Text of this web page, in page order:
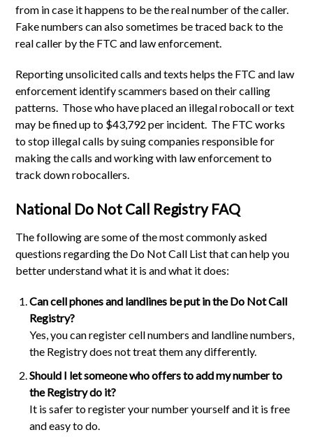
from in case it happens to be the real number of the caller.
Fake numbers can also sometimes be traced back to the
real caller by the FTC and law enforcement.
Reporting unsolicited calls and texts helps the FTC and law
enforcement identify scammers based on their calling
patterns. Those who have placed an illegal robocall or text
may be fined up to $43,792 per incident. The FTC works
to stop illegal calls by suing companies responsible for
making the calls and working with law enforcement to
track down robocallers.
National Do Not Call Registry FAQ
The following are some of the most commonly asked
questions regarding the Do Not Call List that can help you
better understand what it is and what it does:
Can cell phones and landlines be put in the Do Not Call
Registry?
Yes, you can register cell numbers and landline numbers,
the Registry does not treat them any differently.
Should I let someone who offers to add my number to
the Registry do it?
It is safer to register your number yourself and it is free
and easy to do.